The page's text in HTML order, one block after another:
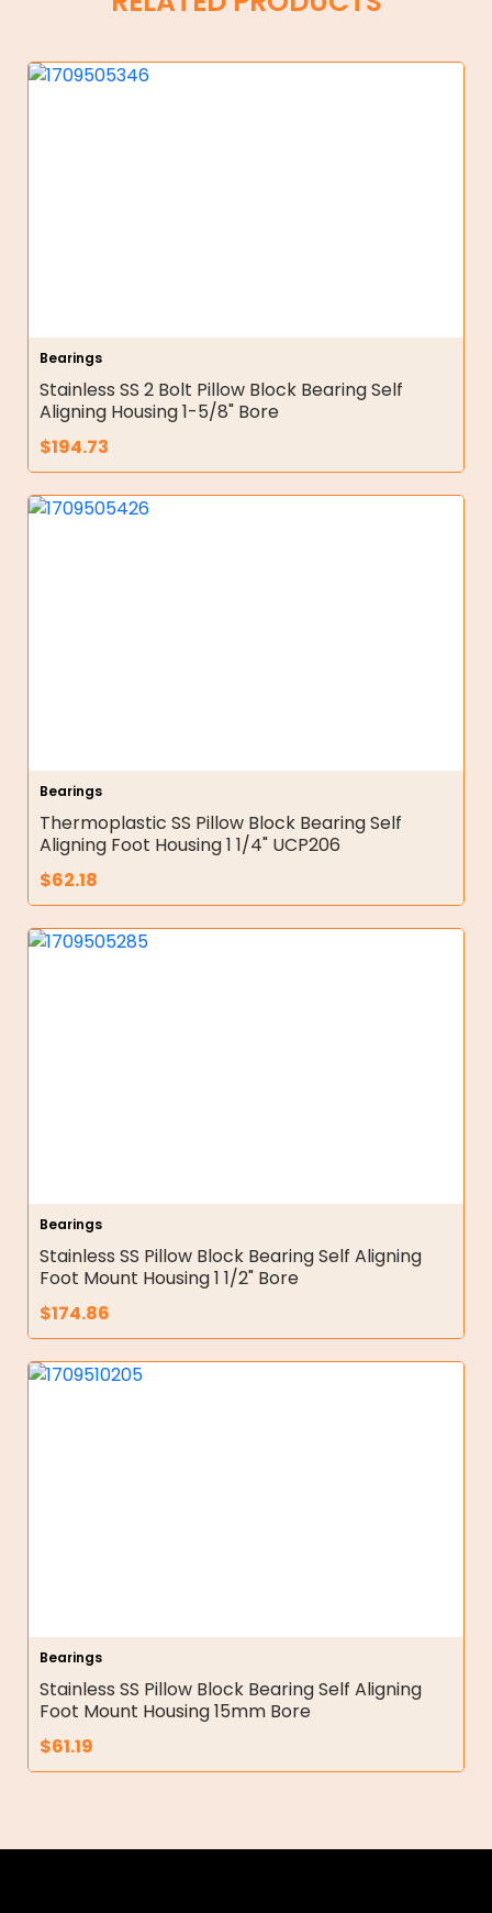
Bearings
Stainless SS 2 Bolt Pillow Block Bearing Self
Aligning Housing 1-5/8" Bore
$194.73
Bearings
Thermoplastic SS Pillow Block Bearing Self
Aligning Foot Housing 1 1/4" UCP206
$62.18
Bearings
Stainless SS Pillow Block Bearing Self Aligning
Foot Mount Housing 1 1/2" Bore
$174.86
Bearings
Stainless SS Pillow Block Bearing Self Aligning
Foot Mount Housing 15mm Bore
$61.19